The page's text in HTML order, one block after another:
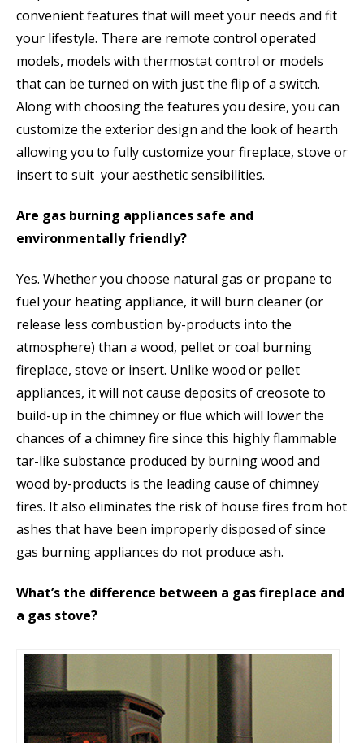
convenient features that will meet your needs and fit
your lifestyle. There are remote control operated
models, models with thermostat control or models
that can be turned on with just the flip of a switch.
Along with choosing the features you desire, you can
customize the exterior design and the look of hearth
allowing you to fully customize your fireplace, stove or
insert to suit your aesthetic sensibilities.
Are gas burning appliances safe and
environmentally friendly?
Yes. Whether you choose natural gas or propane to
fuel your heating appliance, it will burn cleaner (or
release less combustion by-products into the
atmosphere) than a wood, pellet or coal burning
fireplace, stove or insert. Unlike wood or pellet
appliances, it will not cause deposits of creosote to
build-up in the chimney or flue which will lower the
chances of a chimney fire since this highly flammable
tar-like substance produced by burning wood and
wood by-products is the leading cause of chimney
fires. It also eliminates the risk of house fires from hot
ashes that have been improperly disposed of since
gas burning appliances do not produce ash.
What’s the difference between a gas fireplace and
a gas stove?